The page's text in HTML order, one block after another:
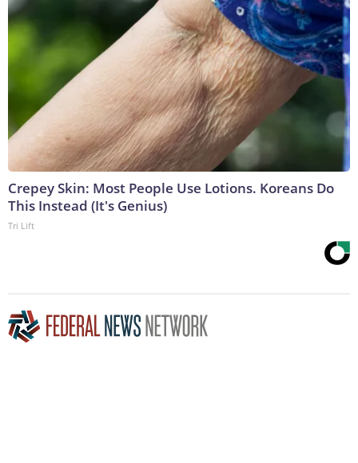
Crepey Skin: Most People Use Lotions. Koreans Do
This Instead (It's Genius)
Tri Lift